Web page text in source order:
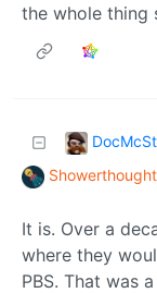
the whole thing
It is. Over a
where they
PBS. That was a